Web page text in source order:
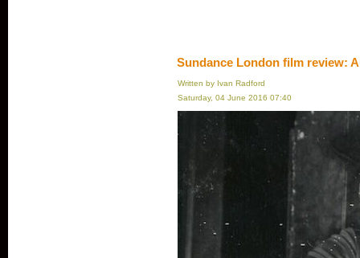
Sundance London film review:
Written by Ivan Radford
Saturday, 04 June 2016 07:40